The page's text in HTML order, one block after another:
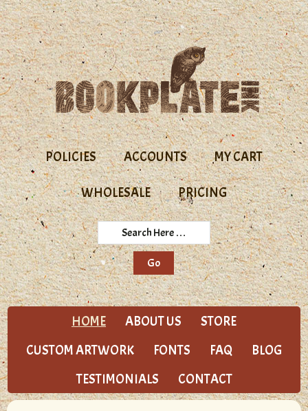
Skip
to
primary
navigation
Skip
to
main
content
POLICIES ACCOUNTS MY CART
WHOLESALE PRICING
Search
Here
HOME ABOUT US
STORE
CUSTOM ARTWORK
FONTS FAQ
BLOG
TESTIMONIALS
CONTACT